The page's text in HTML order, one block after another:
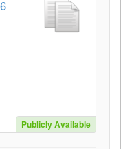
Publicly Available